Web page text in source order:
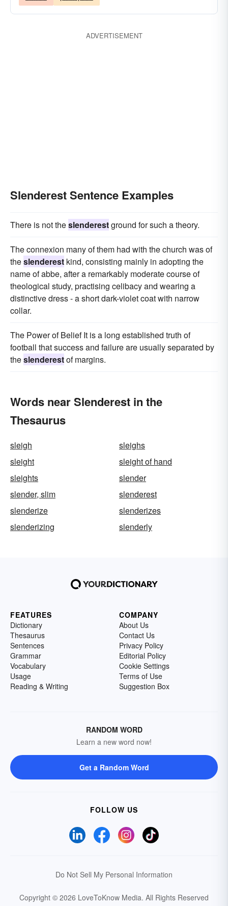
ADVERTISEMENT
Slenderest Sentence Examples
There is not theslenderestground for such a theory.
The connexion many of them had with the church was of
theslenderest kind, consisting mainly in adopting the
name of abbe, after a remarkably moderate course of
theological study, practising celibacy and wearing a
distinctive dress - a short dark-violet coat with narrow
collar.
The Power of Belief It is a long established truth of
football that success and failure are usually separated by
theslenderestof margins.
Words near Slenderest in the
Thesaurus
sleigh
sleighs
sleight
sleight of hand
sleights
slender
slender, slim
slenderest
slenderize
slenderizes
slenderizing
slenderly
FEATURES
Dictionary
Thesaurus
Sentences
Grammar
Vocabulary
Usage
Reading & Writing
COMPANY
About Us
Contact Us
Privacy Policy
Editorial Policy
Cookie Settings
Terms of Use
Suggestion Box
RANDOM WORD
Learn a new word now!
Get a Random Word
FOLLOW US
Do Not Sell My Personal Information
Copyright © 2026 LoveToKnow Media. All Rights Reserved